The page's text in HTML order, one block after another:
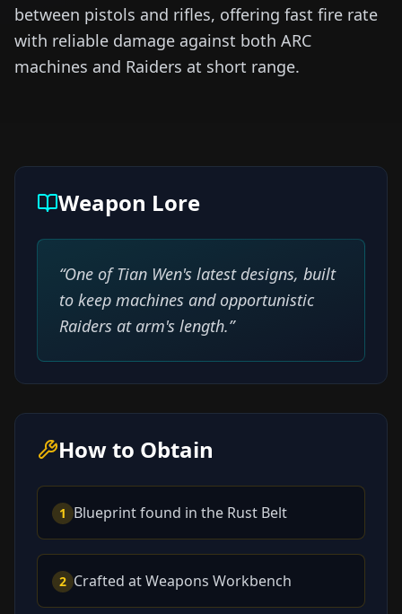
between pistols and rifles, offering fast fire rate
with reliable damage against both ARC
machines and Raiders at short range.
Weapon Lore
“One of Tian Wen's latest designs, built
to keep machines and opportunistic
Raiders at arm's length.”
How to Obtain
1 Blueprint found in the Rust Belt
2 Crafted at Weapons Workbench